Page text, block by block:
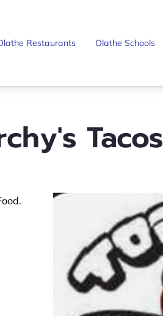
Restaurants Olathe Schools
Tacos